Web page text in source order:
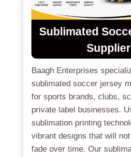
Sublimated
Supplier
Baagh Enterprises
sublimated soccer jersey
for sports brands, clubs,
private label businesses.
sublimation printing
vibrant designs that will
fade over time. Our